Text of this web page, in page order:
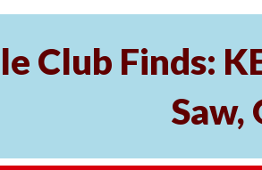
Club Finds:
Saw,